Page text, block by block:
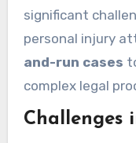
significant
personal injury
and-run cases
complex legal
Challenges